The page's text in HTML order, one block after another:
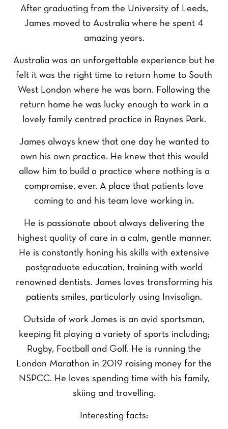
After graduating from the University of Leeds,
James moved to Australia where he spent 4
amazing years.
Australia was an unforgettable experience but he
felt it was the right time to return home to South
West London where he was born. Following the
return home he was lucky enough to work in a
lovely family centred practice in Raynes Park.
James always knew that one day he wanted to
own his own practice. He knew that this would
allow him to build a practice where nothing is a
compromise, ever. A place that patients love
coming to and his team love working in.
He is passionate about always delivering the
highest quality of care in a calm, gentle manner.
He is constantly honing his skills with extensive
postgraduate education, training with world
renowned dentists. James loves transforming his
patients smiles, particularly using Invisalign.
Outside of work James is an avid sportsman,
keeping fit playing a variety of sports including;
Rugby, Football and Golf. He is running the
London Marathon in 2019 raising money for the
NSPCC. He loves spending time with his family,
skiing and travelling.
Interesting facts: